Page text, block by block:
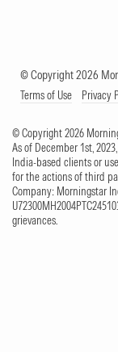
© Copyright 2026
Terms of Use Privacy
© Copyright 2026
As of December 1st,
India-based clients or
for the actions of third
Company: Morningstar
grievances.